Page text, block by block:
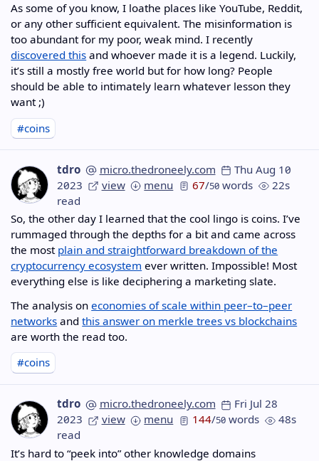
As some of you know, I loathe places like YouTube, Reddit,
or any other sufficient equivalent. The misinformation is
too abundant for my poor, weak mind. I recently
discovered this and whoever made it is a legend. Luckily,
it’s still a mostly free world but for how long? People
should be able to intimately learn whatever lesson they
want ;)
#coins
tdro micro.thedroneely.com
Thu Aug 10
2023
view menu 67/50 words
22s
read
So, the other day I learned that the cool lingo is coins. I’ve
rummaged through the depths for a bit and came across
the most plain and straightforward breakdown of the
cryptocurrency ecosystem ever written. Impossible! Most
everything else is like deciphering a marketing slate.
The analysis oneconomies of scale within peer–to–peer
networks andthis answer on merkle trees vs blockchains
are worth the read too.
#coins
tdro micro.thedroneely.com
Fri Jul 28
2023
view menu 144/50 words
48s
read
It’s hard to “peek into” other knowledge domains